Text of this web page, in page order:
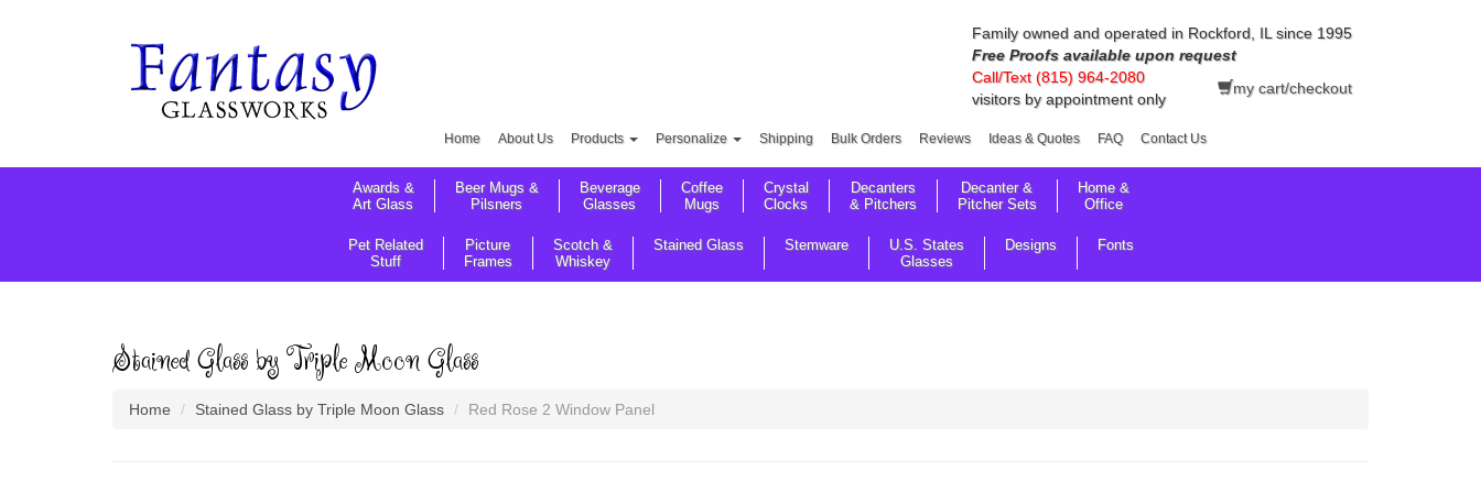
Family owned and operated in Rockford, IL since 1995
Free Proofs available upon request
my cart/checkout
Call/Text (815) 964-2080
visitors by appointment only
Home About Us Products Personalize Shipping Bulk Orders Reviews Ideas & Quotes FAQ Contact Us
Awards &
Art Glass
Beer Mugs &
Pilsners
Beverage
Glasses
Coffee
Mugs
Crystal
Clocks
Decanters
& Pitchers
Decanter &
Pitcher Sets
Home &
Office
Pet Related
Stuff
Picture
Frames
Scotch &
Whiskey
Stained Glass Stemware
U.S. States
Glasses
Designs Fonts
Stained Glass by Triple Moon Glass
Home Stained Glass by Triple Moon Glass Red Rose 2 Window Panel